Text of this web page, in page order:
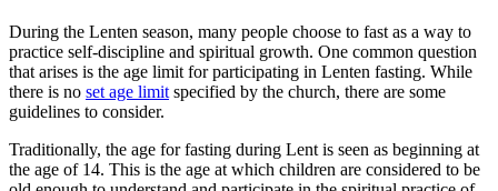
During the Lenten season, many people choose to fast as a way to
practice self-discipline and spiritual growth. One common question
that arises is the age limit for participating in Lenten fasting. While
there is no set age limit specified by the church, there are some
guidelines to consider.
Traditionally, the age for fasting during Lent is seen as beginning at
the age of 14. This is the age at which children are considered to be